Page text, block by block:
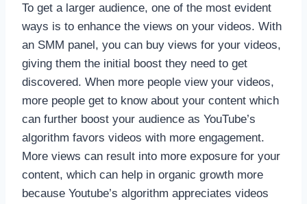
To get a larger audience, one of the most evident
ways is to enhance the views on your videos. With
an SMM panel, you can buy views for your videos,
giving them the initial boost they need to get
discovered. When more people view your videos,
more people get to know about your content which
can further boost your audience as YouTube’s
algorithm favors videos with more engagement.
More views can result into more exposure for your
content, which can help in organic growth more
because Youtube’s algorithm appreciates videos